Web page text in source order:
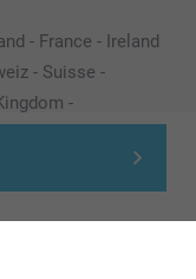
- France - Ireland
- Suisse -
-